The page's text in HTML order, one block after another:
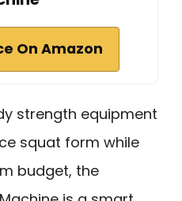
On Amazon
strength equipment
squat form while
budget, the